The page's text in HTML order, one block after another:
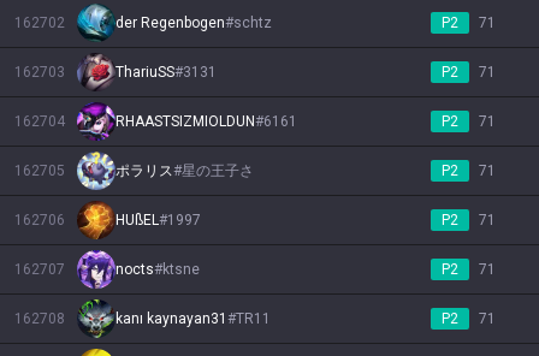
162702 der Regenbogen#schtz P2 71
162703 ThariuSS#3131 P2 71
162704 RHAASTSIZMIOLDUN#6161 P2 71
162705 ポラリス#星の王子さ P2 71
162706 HUßEL#1997 P2 71
162707 nocts#ktsne P2 71
162708 kanı kaynayan31 #TR11 P2 71